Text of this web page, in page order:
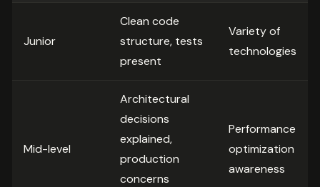
Junior
Clean code
structure, tests
present
Variety of
technologies
Mid-level
Architectural
decisions
explained,
production
concerns
Performance
optimization
awareness